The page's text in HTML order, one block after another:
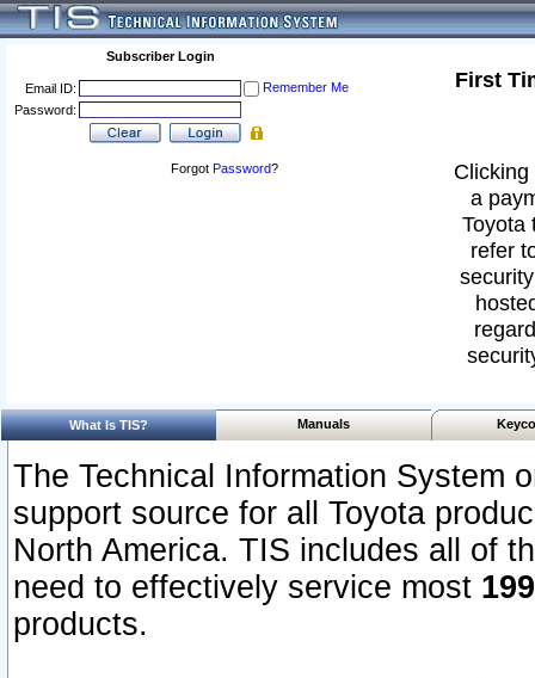
Subscriber Login
Email ID:
Remember Me
Password:
Forgot Password?
First
a
Toyota
refer
What Is TIS? Manuals
The Technical Information System
support source for all Toyota
North America. TIS includes all of
need to effectively service most
products.